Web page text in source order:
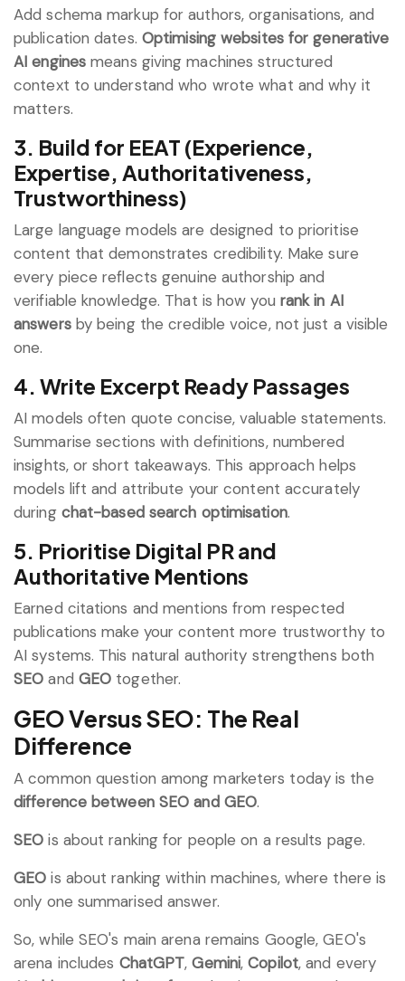
Add schema markup for authors, organisations, and
publication dates. Optimising websites for generative
AI engines means giving machines structured
context to understand who wrote what and why it
matters.
3. Build for EEAT (Experience,
Expertise, Authoritativeness,
Trustworthiness)
Large language models are designed to prioritise
content that demonstrates credibility. Make sure
every piece reflects genuine authorship and
verifiable knowledge. That is how you rank in AI
answersby being the credible voice, not just a visible
one.
4. Write Excerpt Ready Passages
AI models often quote concise, valuable statements.
Summarise sections with definitions, numbered
insights, or short takeaways. This approach helps
models lift and attribute your content accurately
during chat-based search optimisation.
5. Prioritise Digital PR and
Authoritative Mentions
Earned citations and mentions from respected
publications make your content more trustworthy to
AI systems. This natural authority strengthens both
SEO and GEO together.
GEO Versus SEO: The Real
Difference
A common question among marketers today is the
difference between SEO and GEO.
SEO is about ranking for people on a results page.
GEO is about ranking within machines, where there is
only one summarised answer.
So, while SEO's main arena remains Google, GEO's
arena includes ChatGPT,Gemini,Copilot, and every